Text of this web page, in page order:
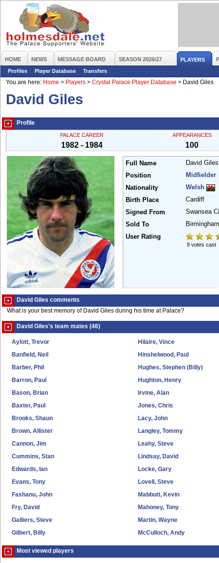
HOME NEWS MESSAGE BOARD SEASON 2026/27 PLAYERS
Profiles
Player Database
Transfers
You are here: Home > Players > Crystal Palace Player Database > David Giles
David Giles
Profile
PALACE CAREER
1982 - 1984
APPEARANCES
100
Full Name
David
Position
Midfielder
Nationality
Welsh
Birth Place
Cardiff
Signed From
Swansea
Sold To
User Rating
9 votes cast
David Giles comments
What is your best memory of David Giles during his time at Palace?
David Giles's team mates (46)
Aylott, Trevor
Banfield, Neil
Barber, Phil
Barron, Paul
Bason, Brian
Baxter, Paul
Brooks, Shaun
Brown, Allister
Cannon, Jim
Cummins, Stan
Edwards, Ian
Evans, Tony
Fashanu, John
Fry, David
Galliers, Steve
Gilbert, Billy
Hilaire, Vince
Hinshelwood, Paul
Hughes, Stephen (Billy)
Hughton, Henry
Irvine, Alan
Jones, Chris
Lacy, John
Langley, Tommy
Leahy, Steve
Lindsay, David
Locke, Gary
Lovell, Steve
Mabbutt, Kevin
Mahoney, Tony
Martin, Wayne
McCulloch, Andy
Most viewed players